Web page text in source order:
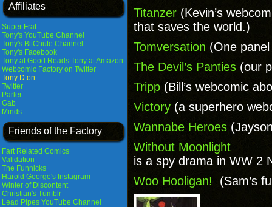
Affiliates
Super Frat
Tony's YouTube Channel
Tony's BitChute Channel
Tony's Facebook
Tony at Good Reads Tony at Amazon
Webcomic Factory on Twitter
Tony D on
Twitter
Parler
Gab
Minds
Friends of the Factory
Fart Related Comics
Validation
The Funnicks
Harold George's Instagram
Winter of Discontent
Christian's Tumblr
Lead Pipes YouTube Channel
Titanzer (Kevin’s
that saves the world.)
Tomversation (One
The Devil’s Panties (our
Tripp (Bill’s webcomic
Victory (a superhero
Wannabe Heroes
Without Moonlight
is a spy drama in WW 2
Woo Hooligan! (Sam’s